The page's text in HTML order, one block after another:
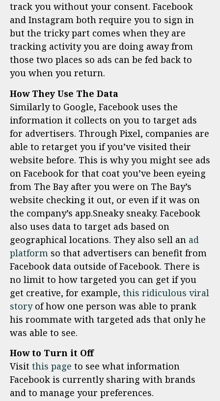
track you without your consent. Facebook
and Instagram both require you to sign in
but the tricky part comes when they are
tracking activity you are doing away from
those two places so ads can be fed back to
you when you return.
How They Use The Data
Similarly to Google, Facebook uses the
information it collects on you to target ads
for advertisers. Through Pixel, companies are
able to retarget you if you’ve visited their
website before. This is why you might see ads
on Facebook for that coat you’ve been eyeing
from The Bay after you were on The Bay’s
website checking it out, or even if it was on
the company’s app.Sneaky sneaky. Facebook
also uses data to target ads based on
geographical locations. They also sell an ad
platform so that advertisers can benefit from
Facebook data outside of Facebook. There is
no limit to how targeted you can get if you
get creative, for example, this ridiculous viral
storyof how one person was able to prank
his roommate with targeted ads that only he
was able to see.
How to Turn it Off
Visit this page to see what information
Facebook is currently sharing with brands
and to manage your preferences.